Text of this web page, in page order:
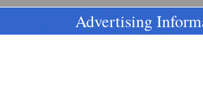
Advertising